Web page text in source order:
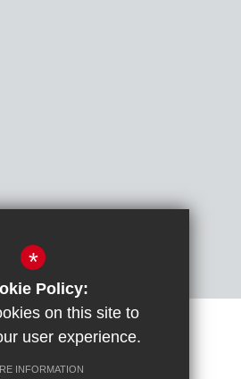
of Use
Cookie Usage
*
Policy:
on this site to
user experience.
INFORMATION